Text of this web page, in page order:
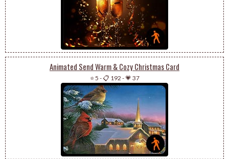
Animated Send Warm & Cozy Christmas Card
⭐ 5 -📋 192 -💗 37